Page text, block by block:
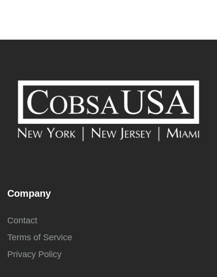
Company
Contact
Terms of Service
Privacy Policy